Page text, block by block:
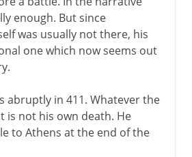
enough. But since
was usually not there, his
one which now seems out
abruptly in 411. Whatever the
is not his own death. He
to Athens at the end of the